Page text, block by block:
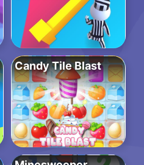
Candy Tile Blast